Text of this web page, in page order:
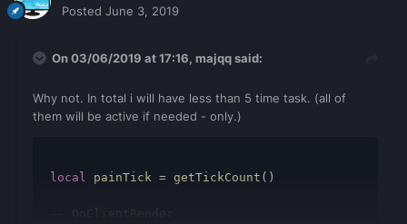
Posted June 3, 2019
On 03/06/2019 at 17:16, majqqsaid:
Why not. In total i will have less than 5 time task. (all of
them will be active if needed - only.)
local painTick = getTickCount ()
-- OnClientRender